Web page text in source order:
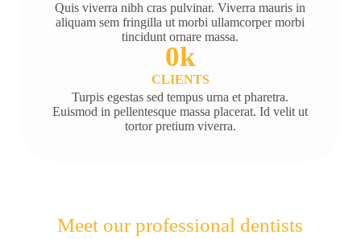
Quis viverra nibh cras pulvinar. Viverra mauris in
aliquam sem fringilla ut morbi ullamcorper morbi
tincidunt ornare massa.
0k
CLIENTS
Turpis egestas sed tempus urna et pharetra.
Euismod in pellentesque massa placerat. Id velit ut
tortor pretium viverra.
Meet our professional dentists